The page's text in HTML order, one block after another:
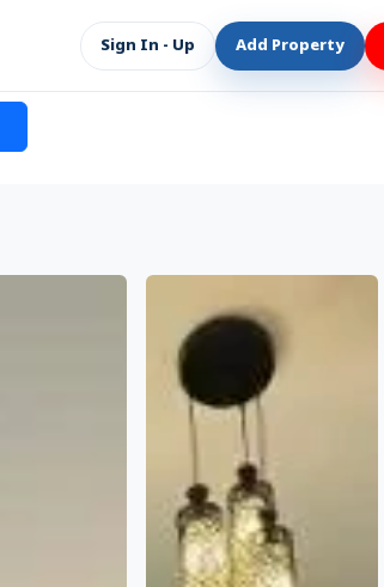
Sign In - Up Add Property